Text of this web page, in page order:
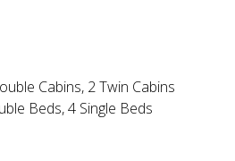
Cabins, 2 Twin Cabins
Beds, 4 Single Beds